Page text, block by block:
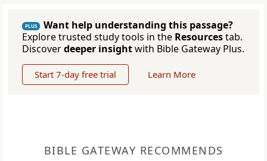
PLUS
Want help understanding this passage?
Explore trusted study tools in the Resourcestab.
Discoverdeeper insightwith Bible Gateway Plus.
Start 7-day free trial Learn More
BIBLE GATEWAY RECOMMENDS